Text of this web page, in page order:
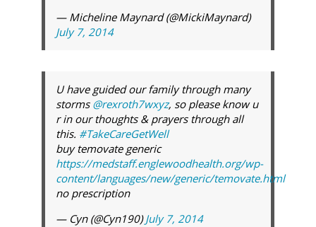
— Micheline Maynard (@MickiMaynard)
July 7, 2014
U have guided our family through many
storms @rexroth7wxyz, so please know u
r in our thoughts & prayers through all
this. #TakeCareGetWell
buy temovate generic
https://medstaff.englewoodhealth.org/wp-
content/languages/new/generic/temovate.html
no prescription
— Cyn (@Cyn190)July 7, 2014